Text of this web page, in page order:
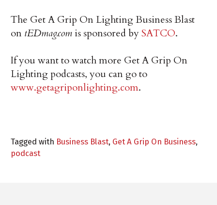
The Get A Grip On Lighting Business Blast
on tEDmag.com is sponsored bySATCO.
If you want to watch more Get A Grip On
Lighting podcasts, you can go to
www.getagriponlighting.com.
Tagged with Business Blast, Get A Grip On Business,
podcast